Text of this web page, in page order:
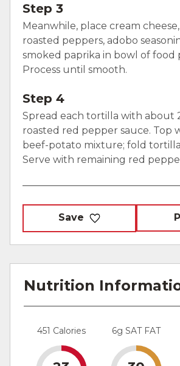
Step 3
Meanwhile, place cream
roasted peppers, adobo
smoked paprika in bowl of food
Process until smooth.
Step 4
Spread each tortilla with about
roasted red pepper sauce. Top
beef-potato mixture; fold
Serve with remaining red
Save
Nutrition
451 Calories 6g SAT FAT